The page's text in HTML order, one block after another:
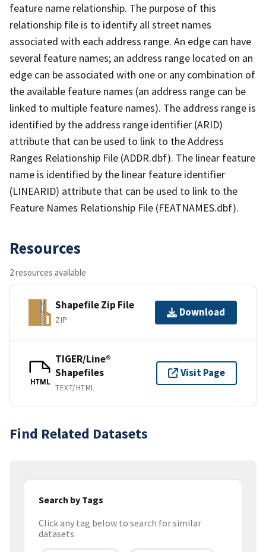
feature name relationship. The purpose of this
relationship file is to identify all street names
associated with each address range. An edge can have
several feature names; an address range located on an
edge can be associated with one or any combination of
the available feature names (an address range can be
linked to multiple feature names). The address range is
identified by the address range identifier (ARID)
attribute that can be used to link to the Address
Ranges Relationship File (ADDR.dbf). The linear feature
name is identified by the linear feature identifier
(LINEARID) attribute that can be used to link to the
Feature Names Relationship File (FEATNAMES.dbf).
Resources
2 resources available
Shapefile Zip File
ZIP
Download
HTML
TIGER/Line®
Shapefiles
TEXT/HTML
Visit Page
Find Related Datasets
Search by Tags
Click any tag below to search for similar
datasets